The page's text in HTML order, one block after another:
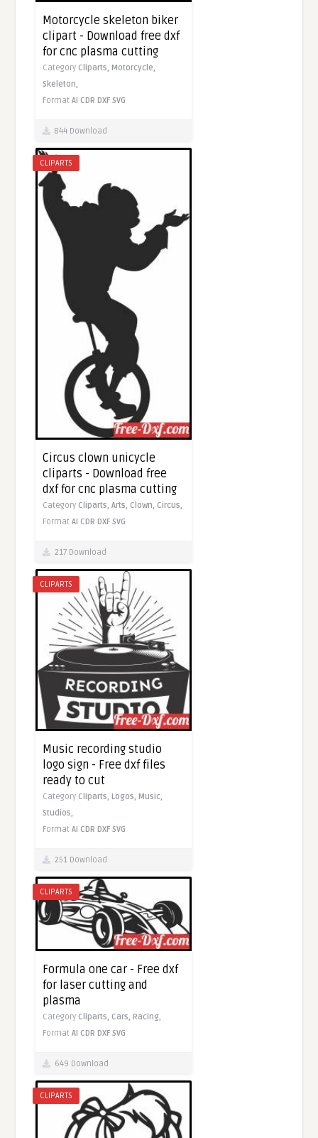
Motorcycle skeleton biker
clipart - Download free dxf
for cnc plasma cutting
Category Cliparts,Motorcycle,
Skeleton,
FormatAI CDR DXF SVG
844 Download
CLIPARTS
Circus clown unicycle
cliparts - Download free
dxf for cnc plasma cutting
Category Cliparts,Arts, Clown, Circus,
FormatAI CDR DXF SVG
217 Download
CLIPARTS
Music recording studio
logo sign - Free dxf files
ready to cut
Category Cliparts,Logos,Music,
Studios,
FormatAI CDR DXF SVG
251 Download
CLIPARTS
Formula one car - Free dxf
for laser cutting and
plasma
Category Cliparts, Cars, Racing,
FormatAI CDR DXF SVG
649 Download
CLIPARTS